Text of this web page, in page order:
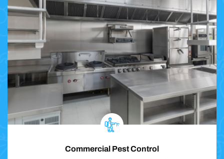
Commercial Pest Control